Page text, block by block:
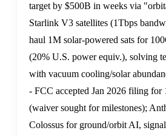
target by $500B in weeks via
Starlink V3 satellites (1Tbps
haul 1M solar-powered sats for
(20% U.S. power equiv.), solving
with vacuum cooling/solar
- FCC accepted Jan 2026 filing for
(waiver sought for milestones);
Colossus for ground/orbit AI,